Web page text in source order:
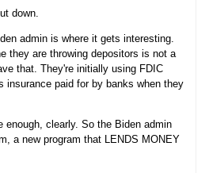
down.
admin is where it gets interesting.
they are throwing depositors is not a
that. They're initially using FDIC
insurance paid for by banks when they
enough, clearly. So the Biden admin
a new program that LENDS MONEY